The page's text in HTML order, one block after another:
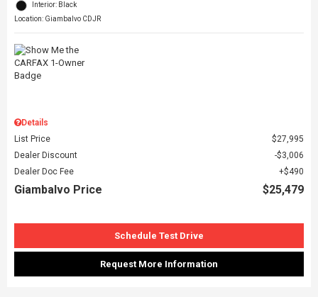
Interior: Black
Location: Giambalvo CDJR
Details
List Price
$27,995
Dealer Discount
$3,006
Dealer Doc Fee
$490
Giambalvo Price $25,479
Schedule Test Drive
Request More Information